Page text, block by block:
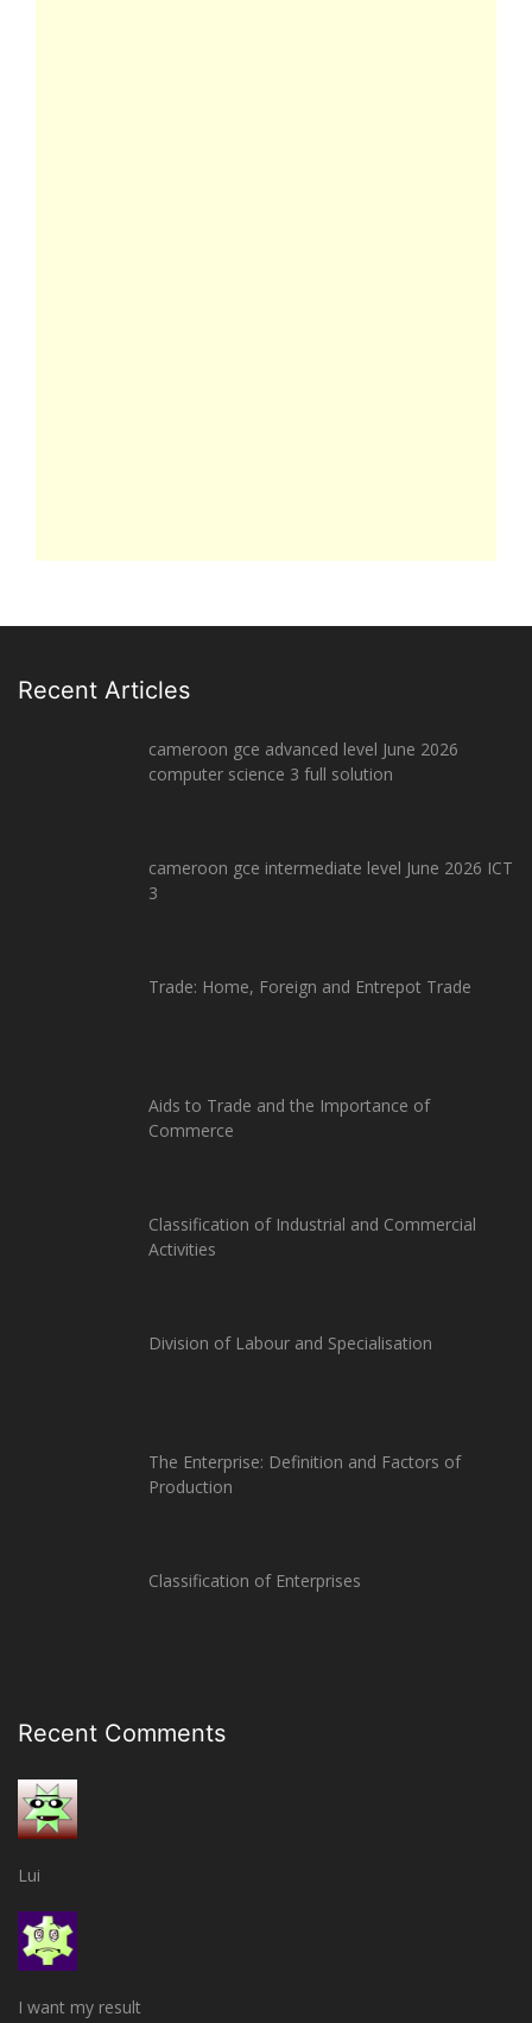
Recent Articles
cameroon gce advanced level June 2026
computer science 3 full solution
cameroon gce intermediate level June 2026 ICT
3
Trade: Home, Foreign and Entrepot Trade
Aids to Trade and the Importance of
Commerce
Classification of Industrial and Commercial
Activities
Division of Labour and Specialisation
The Enterprise: Definition and Factors of
Production
Classification of Enterprises
Recent Comments
Lui
I want my result